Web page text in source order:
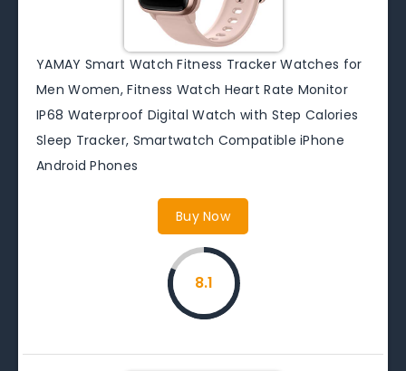
YAMAY Smart Watch Fitness Tracker Watches for
Men Women, Fitness Watch Heart Rate Monitor
IP68 Waterproof Digital Watch with Step Calories
Sleep Tracker, Smartwatch Compatible iPhone
Android Phones
Buy Now
8.1